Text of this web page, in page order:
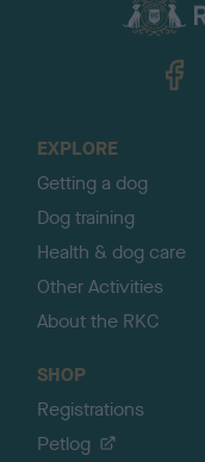
EXPLORE
Getting a dog
Dog training
Health & dog care
Other Activities
About the RKC
SHOP
Registrations
Petlog